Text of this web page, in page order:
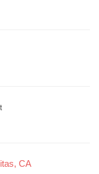
CA